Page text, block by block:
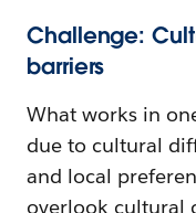
Challenge:
barriers
What works in
due to cultural
and local
overlook cultural